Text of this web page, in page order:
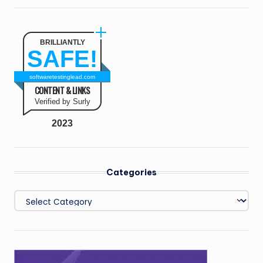
BRILLIANTLY
SAFE!
softwaretestinglead.com
CONTENT & LINKS
Verified by Surly
2023
Categories
Categories